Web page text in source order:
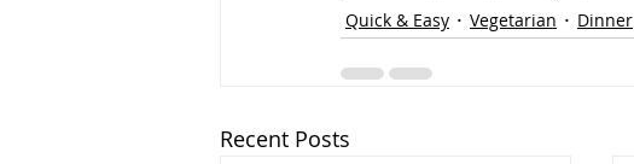
Quick & Easy
Vegetarian Dinner
Recent Posts